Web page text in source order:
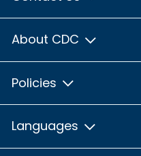
About CDC
Policies
Languages